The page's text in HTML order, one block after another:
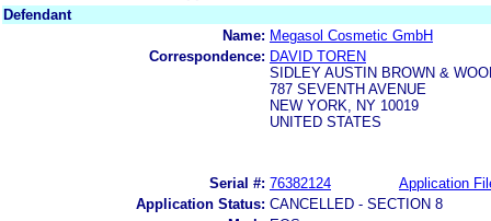
Defendant
Name: Megasol Cosmetic GmbH
Correspondence: DAVID TOREN
SIDLEY AUSTIN BROWN &
787 SEVENTH AVENUE
NEW YORK, NY 10019
UNITED STATES
Serial #: 76382124
Application
Application Status: CANCELLED - SECTION 8